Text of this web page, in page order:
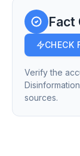
Fact
CHECK
Verify the
sources.